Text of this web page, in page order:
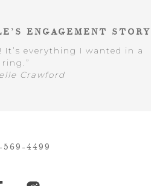
ENGAGEMENT STORY
It’s everything I wanted in a
ring.”
Crawford
569-4499